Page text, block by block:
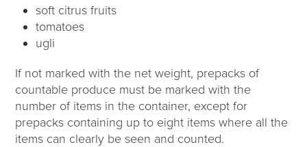
soft citrus fruits
tomatoes
ugli
If not marked with the net weight, prepacks of
countable produce must be marked with the
number of items in the container, except for
prepacks containing up to eight items where all the
items can clearly be seen and counted.